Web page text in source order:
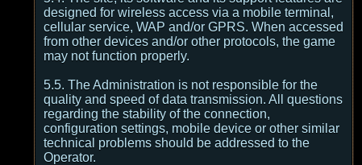
designed for wireless access via a mobile terminal,
cellular service, WAP and/or GPRS. When accessed
from other devices and/or other protocols, the game
may not function properly.
5.5. The Administration is not responsible for the
quality and speed of data transmission. All questions
regarding the stability of the connection,
configuration settings, mobile device or other similar
technical problems should be addressed to the
Operator.